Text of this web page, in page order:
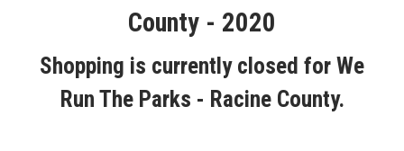
County - 2020
Shopping is currently closed for We
Run The Parks - Racine County.